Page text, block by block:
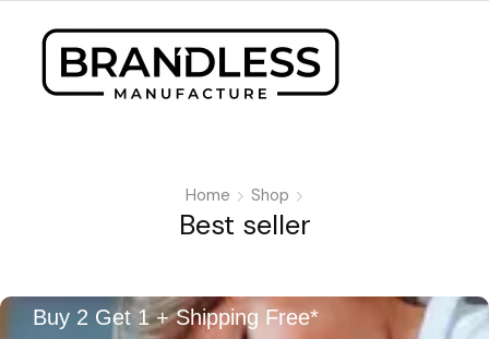
Home Shop
Best seller
Buy 2 Get 1 + Shipping Free*